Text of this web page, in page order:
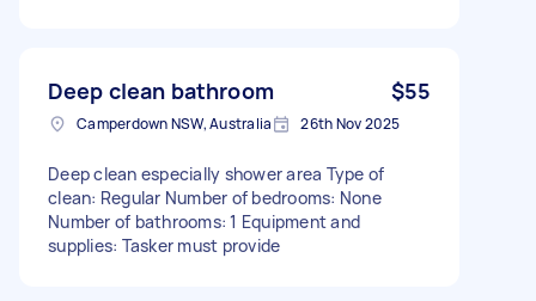
Deep clean bathroom $55
Camperdown NSW, Australia 26th Nov 2025
Deep clean especially shower area Type of
clean: Regular Number of bedrooms: None
Number of bathrooms: 1 Equipment and
supplies: Tasker must provide